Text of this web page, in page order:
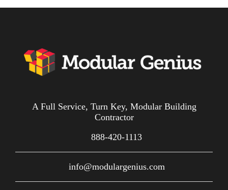
A Full Service, Turn Key, Modular Building
Contractor
888-420-1113
info@modulargenius.com